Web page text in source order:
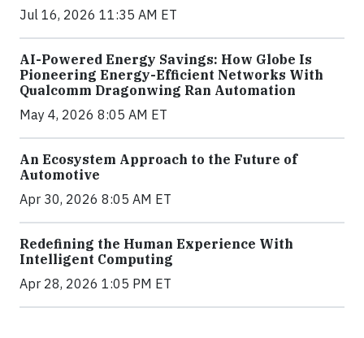
Jul 16, 2026 11:35 AM ET
AI-Powered Energy Savings: How Globe Is
Pioneering Energy-Efficient Networks With
Qualcomm Dragonwing Ran Automation
May 4, 2026 8:05 AM ET
An Ecosystem Approach to the Future of
Automotive
Apr 30, 2026 8:05 AM ET
Redefining the Human Experience With
Intelligent Computing
Apr 28, 2026 1:05 PM ET